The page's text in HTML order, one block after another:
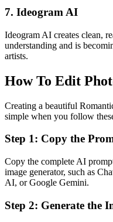
7. Ideogram AI
Ideogram AI creates clean,
understanding and is
artists.
How To Edit
Creating a beautiful
simple when you follow
Step 1: Copy the
Copy the complete AI
image generator, such as
AI, or Google Gemini.
Step 2: Generate the